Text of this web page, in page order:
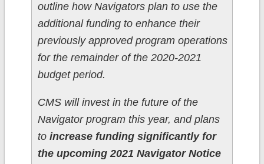
outline how Navigators plan to use the
additional funding to enhance their
previously approved program operations
for the remainder of the 2020-2021
budget period.
CMS will invest in the future of the
Navigator program this year, and plans
to increase funding significantly for
the upcoming 2021 Navigator Notice